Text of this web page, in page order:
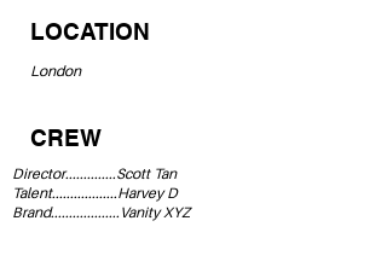
LOCATION
London
CREW
Director..............Scott Tan
Talent..................Harvey D
Brand...................Vanity XYZ